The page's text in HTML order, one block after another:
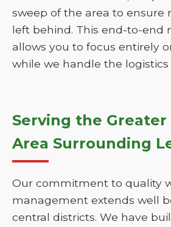
sweep of the area to ensure
left behind. This end-to-end
allows you to focus entirely
while we handle the logistics
Serving the Greater
Area Surrounding
Our commitment to quality
management extends well
central districts. We have